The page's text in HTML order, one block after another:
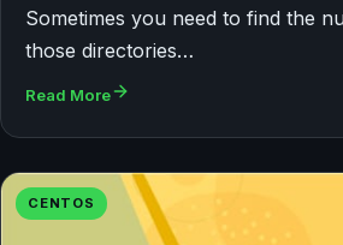
Sometimes you need to find the
those directories…
Read More
CENTOS